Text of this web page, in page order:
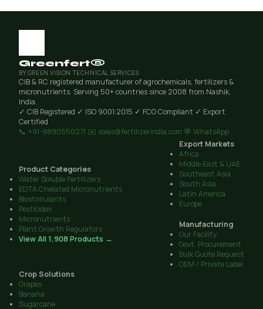
Greenfert®
BY GREEN VISION TECHNICAL SERVICES
CIB & RC registered manufacturer of agrochemicals, fertilizers &
micronutrients. Serving 50+ countries since 2008 from Nashik,
India.
✓ CIB Registered ✓ ISO 9001:2015 ✓ FCO Compliant ✓ Export
Certified
📞 +91-9890550271 ✉️ sales@fertilizerindia.com 💬 WhatsApp
Product Categories
Water Soluble Fertilizers
EDTA Chelated Micronutrients
Biostimulants
Pesticides
Micronutrients
Plant Growth Regulators
View All 1,908 Products →
Export Markets
Africa
Middle East & UAE
Southeast Asia
South Asia
Latin America
Europe
Manufacturing
Our Facility
Govt. Procurement
Bulk Quote Request
OEM / Private Label
Crop Solutions
Grapes
Banana
Sugarcane